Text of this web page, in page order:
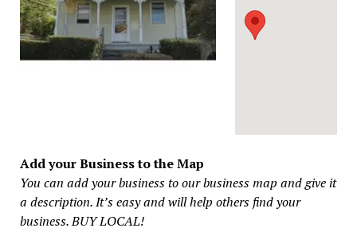
Add your Business to the Map
You can add your business to our business map and give it
a description. It’s easy and will help others find your
business. BUY LOCAL!